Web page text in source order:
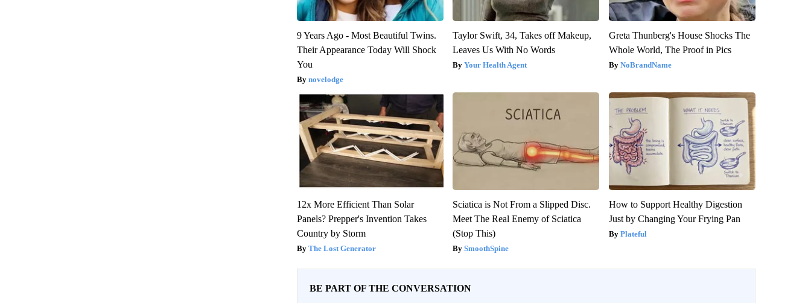
9 Years Ago - Most Beautiful Twins.
Their Appearance Today Will Shock
You
novelodge
Taylor Swift, 34, Takes off Makeup,
Leaves Us With No Words
Your Health Agent
Greta Thunberg's House Shocks The
Whole World, The Proof in Pics
NoBrandName
12x More Efficient Than Solar
Panels? Prepper's Invention Takes
Country by Storm
The Lost Generator
Sciatica is Not From a Slipped Disc.
Meet The Real Enemy of Sciatica
(Stop This)
SmoothSpine
How to Support Healthy Digestion
Just by Changing Your Frying Pan
Plateful
BE PART OF THE CONVERSATION